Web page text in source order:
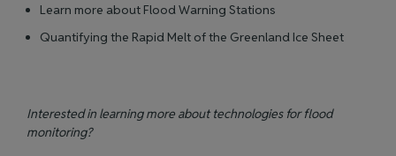
Learn more about Flood Warning Stations
Quantifying the Rapid Melt of the Greenland Ice Sheet
Interested in learning more about technologies for flood
monitoring?